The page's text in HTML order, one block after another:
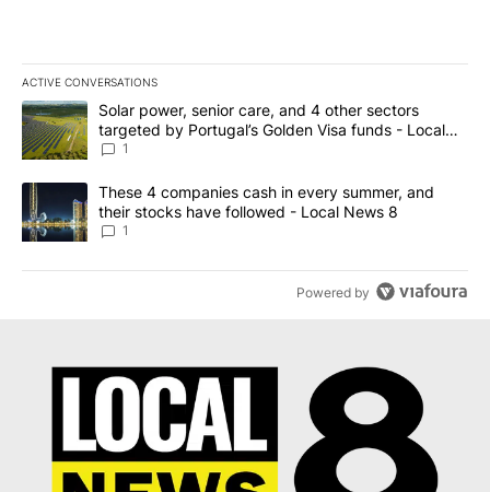
ACTIVE CONVERSATIONS
The following is a list of the most commented articles in the last
A trending article titled "Solar power, senior care, and 4 other
Solar power, senior care, and 4 other sectors
targeted by Portugal’s Golden Visa funds - Local
News 8
1
A trending article titled "These 4 companies cash in every
These 4 companies cash in every summer, and
their stocks have followed - Local News 8
1
Powered by